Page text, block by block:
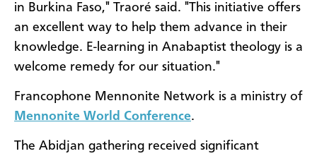
in Burkina Faso," Traoré said. "This initiative offers
an excellent way to help them advance in their
knowledge. E-learning in Anabaptist theology is a
welcome remedy for our situation."
Francophone Mennonite Network is a ministry of
Mennonite World Conference.
The Abidjan gathering received significant